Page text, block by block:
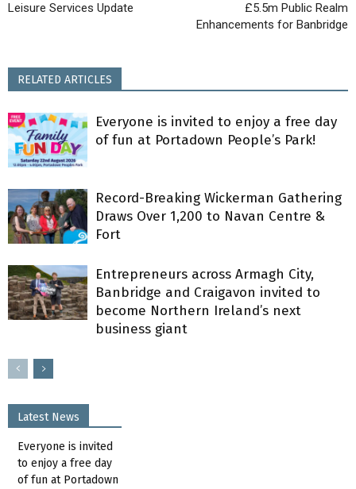
Leisure Services Update
£5.5m Public Realm
Enhancements for Banbridge
RELATED ARTICLES
Everyone is invited to enjoy a free day
of fun at Portadown People’s Park!
Record-Breaking Wickerman Gathering
Draws Over 1,200 to Navan Centre &
Fort
Entrepreneurs across Armagh City,
Banbridge and Craigavon invited to
become Northern Ireland’s next
business giant
Latest News
Everyone is invited
to enjoy a free day
of fun at Portadown